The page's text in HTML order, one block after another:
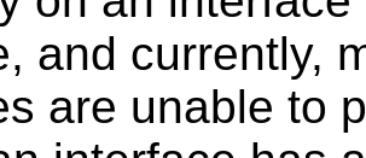
and currently,
are unable to